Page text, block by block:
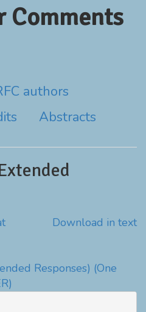
Comments
authors
Abstracts
Download in text
Responses) (One